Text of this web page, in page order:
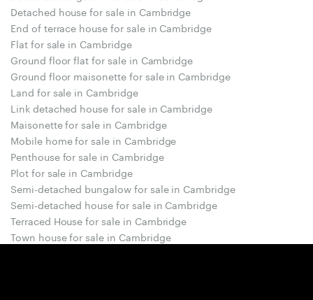
Detached house for sale in Cambridge
End of terrace house for sale in Cambridge
Flat for sale in Cambridge
Ground floor flat for sale in Cambridge
Ground floor maisonette for sale in Cambridge
Land for sale in Cambridge
Link detached house for sale in Cambridge
Maisonette for sale in Cambridge
Mobile home for sale in Cambridge
Penthouse for sale in Cambridge
Plot for sale in Cambridge
Semi-detached bungalow for sale in Cambridge
Semi-detached house for sale in Cambridge
Terraced House for sale in Cambridge
Town house for sale in Cambridge